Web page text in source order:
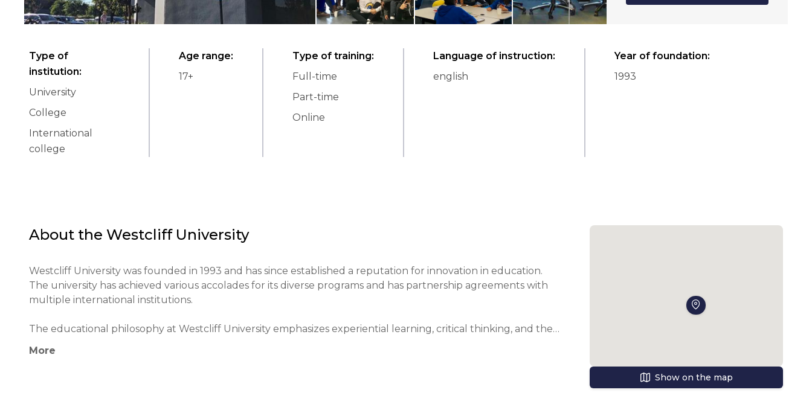
Type of
institution:
University
College
International
college
Age range:
17+
Type of training:
Full-time
Part-time
Online
Language of instruction:
english
Year of foundation:
1993
About the Westcliff University
Westcliff University was founded in 1993 and has since established a reputation for innovation in education.
The university has achieved various accolades for its diverse programs and has partnership agreements with
multiple international institutions.
The educational philosophy at Westcliff University emphasizes experiential learning, critical thinking, and the
projects that prepare students for global challenges.
More
Show on the map